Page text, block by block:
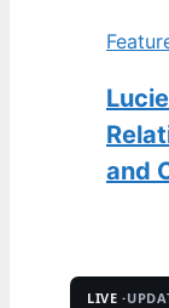
and
LIVE ·